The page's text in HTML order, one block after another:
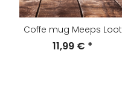
Coffe mug Meeps Loot
11,99 € *